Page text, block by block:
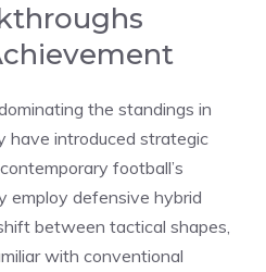
the standings in
have introduced strategic
football’s
employ defensive hybrid
between tactical shapes,
with conventional